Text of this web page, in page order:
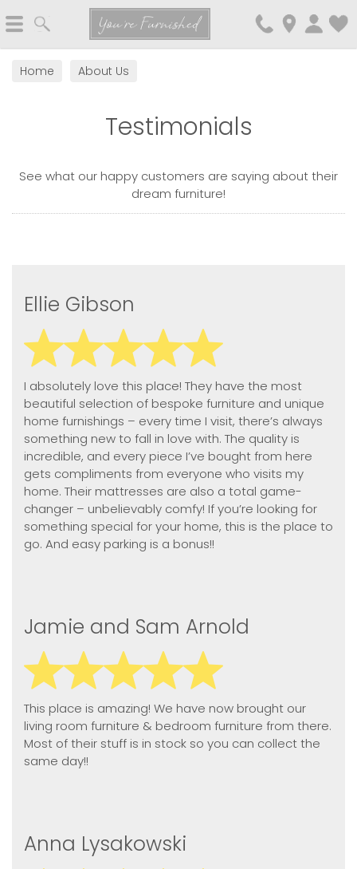
You're Furnished
Home About Us
Testimonials
See what our happy customers are saying about their
dream furniture!
Ellie Gibson
I absolutely love this place! They have the most
beautiful selection of bespoke furniture and unique
home furnishings – every time I visit, there’s always
something new to fall in love with. The quality is
incredible, and every piece I’ve bought from here
gets compliments from everyone who visits my
home. Their mattresses are also a total game-
changer – unbelievably comfy! If you’re looking for
something special for your home, this is the place to
go. And easy parking is a bonus!!
Jamie and Sam Arnold
This place is amazing! We have now brought our
living room furniture & bedroom furniture from there.
Most of their stuff is in stock so you can collect the
same day!!
Anna Lysakowski